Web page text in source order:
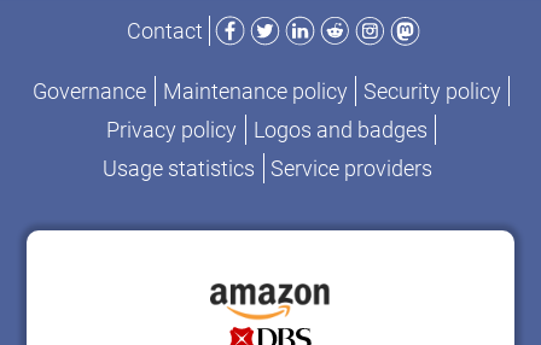
Contact
Facebook
TwitterLinkedIn
RedditInstagram
Mastodon
Governance Maintenance policy
Security policy
Privacy policy
Logos and badges
Usage statistics
Service providers